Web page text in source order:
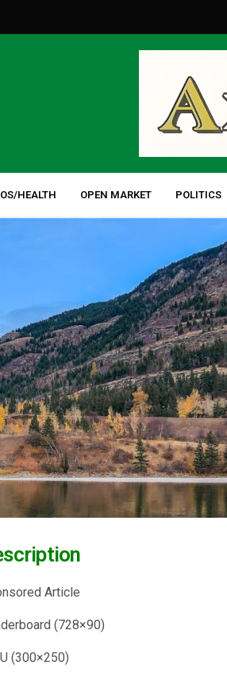
HEALTH OPEN MARKET POLITICS
Article
(728×90)
(300×250)